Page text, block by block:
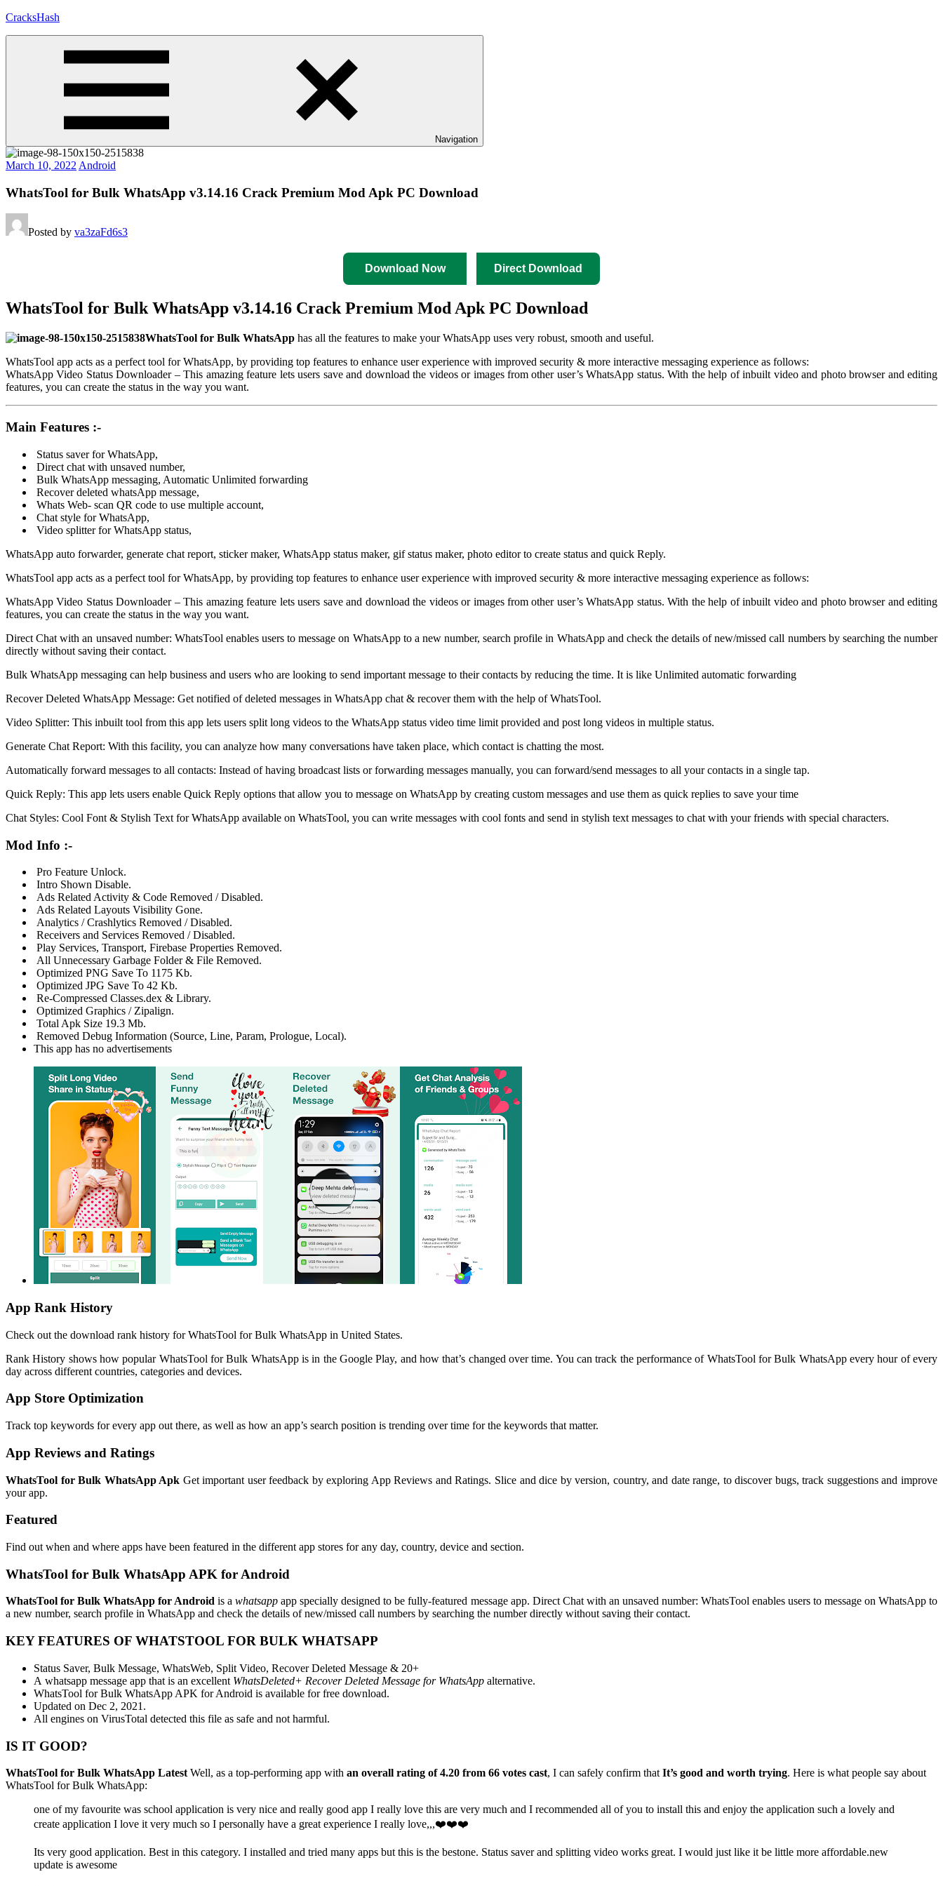
Skip
CracksHash
Navigation
March 10, 2022 Android
WhatsTool for Bulk WhatsApp v3.14.16 Crack Premium Mod Apk PC Download
Posted by va3zaFd6s3
Download Now Direct Download
WhatsTool for Bulk WhatsApp v3.14.16 Crack Premium Mod Apk PC Download
WhatsTool for Bulk WhatsApp has all the features to make your WhatsApp uses very robust, smooth and useful.
WhatsTool app acts as a perfect tool for WhatsApp, by providing top features to enhance user experience with improved security & more interactive messaging experience as follows:
WhatsApp Video Status Downloader – This amazing feature lets users save and download the videos or images from other user’s WhatsApp status. With the help of inbuilt video and photo browser and editing
features, you can create the status in the way you want.
Main Features :-
Status saver for WhatsApp,
Direct chat with unsaved number,
Bulk WhatsApp messaging, Automatic Unlimited forwarding
Recover deleted whatsApp message,
Whats Web- scan QR code to use multiple account,
Chat style for WhatsApp,
Video splitter for WhatsApp status,
WhatsApp auto forwarder, generate chat report, sticker maker, WhatsApp status maker, gif status maker, photo editor to create status and quick Reply.
WhatsTool app acts as a perfect tool for WhatsApp, by providing top features to enhance user experience with improved security & more interactive messaging experience as follows:
WhatsApp Video Status Downloader – This amazing feature lets users save and download the videos or images from other user’s WhatsApp status. With the help of inbuilt video and photo browser and editing
features, you can create the status in the way you want.
Direct Chat with an unsaved number: WhatsTool enables users to message on WhatsApp to a new number, search profile in WhatsApp and check the details of new/missed call numbers by searching the number
directly without saving their contact.
Bulk WhatsApp messaging can help business and users who are looking to send important message to their contacts by reducing the time. It is like Unlimited automatic forwarding
Recover Deleted WhatsApp Message: Get notified of deleted messages in WhatsApp chat & recover them with the help of WhatsTool.
Video Splitter: This inbuilt tool from this app lets users split long videos to the WhatsApp status video time limit provided and post long videos in multiple status.
Generate Chat Report: With this facility, you can analyze how many conversations have taken place, which contact is chatting the most.
Automatically forward messages to all contacts: Instead of having broadcast lists or forwarding messages manually, you can forward/send messages to all your contacts in a single tap.
Quick Reply: This app lets users enable Quick Reply options that allow you to message on WhatsApp by creating custom messages and use them as quick replies to save your time
Chat Styles: Cool Font & Stylish Text for WhatsApp available on WhatsTool, you can write messages with cool fonts and send in stylish text messages to chat with your friends with special characters.
Mod Info :-
Pro Feature Unlock.
Intro Shown Disable.
Ads Related Activity & Code Removed / Disabled.
Ads Related Layouts Visibility Gone.
Analytics / Crashlytics Removed / Disabled.
Receivers and Services Removed / Disabled.
Play Services, Transport, Firebase Properties Removed.
All Unnecessary Garbage Folder & File Removed.
Optimized PNG Save To 1175 Kb.
Optimized JPG Save To 42 Kb.
Re-Compressed Classes.dex & Library.
Optimized Graphics / Zipalign.
Total Apk Size 19.3 Mb.
Removed Debug Information (Source, Line, Param, Prologue, Local).
This app has no advertisements
App Rank History
Check out the download rank history for WhatsTool for Bulk WhatsApp in United States.
Rank History shows how popular WhatsTool for Bulk WhatsApp is in the Google Play, and how that’s changed over time. You can track the performance of WhatsTool for Bulk WhatsApp every hour of every
day across different countries, categories and devices.
App Store Optimization
Track top keywords for every app out there, as well as how an app’s search position is trending over time for the keywords that matter.
App Reviews and Ratings
WhatsTool for Bulk WhatsApp Apk Get important user feedback by exploring App Reviews and Ratings. Slice and dice by version, country, and date range, to discover bugs, track suggestions and improve
your app.
Featured
Find out when and where apps have been featured in the different app stores for any day, country, device and section.
WhatsTool for Bulk WhatsApp APK for Android
WhatsTool for Bulk WhatsApp for Android is awhatsapp app specially designed to be fully-featured message app. Direct Chat with an unsaved number: WhatsTool enables users to message on WhatsApp to
a new number, search profile in WhatsApp and check the details of new/missed call numbers by searching the number directly without saving their contact.
KEY FEATURES OF WHATSTOOL FOR BULK WHATSAPP
Status Saver, Bulk Message, WhatsWeb, Split Video, Recover Deleted Message & 20+
A whatsapp message app that is an excellent WhatsDeleted+ Recover Deleted Message for WhatsApp alternative.
WhatsTool for Bulk WhatsApp APK for Android is available for free download.
Updated on Dec 2, 2021.
All engines on VirusTotal detected this file as safe and not harmful.
IS IT GOOD?
WhatsTool for Bulk WhatsApp Latest Well, as a top-performing app with an overall rating of 4.20 from 66 votes cast, I can safely confirm that It’s good and worth trying. Here is what people say about
WhatsTool for Bulk WhatsApp:
one of my favourite was school application is very nice and really good app I really love this are very much and I recommended all of you to install this and enjoy the application such a lovely and
create application I love it very much so I personally have a great experience I really love,,,❤️❤️❤️
Its very good application. Best in this category. I installed and tried many apps but this is the bestone. Status saver and splitting video works great. I would just like it be little more affordable.new
update is awesome